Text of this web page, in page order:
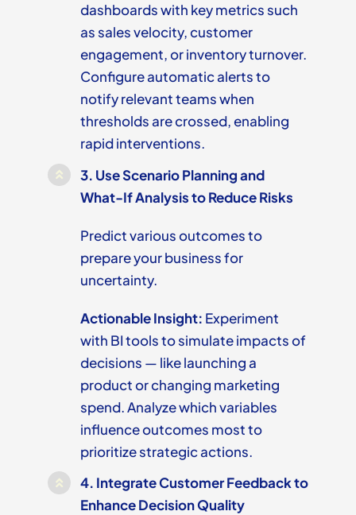
dashboards with key metrics such
as sales velocity, customer
engagement, or inventory turnover.
Configure automatic alerts to
notify relevant teams when
thresholds are crossed, enabling
rapid interventions.
3. Use Scenario Planning and
What-If Analysis to Reduce Risks
Predict various outcomes to
prepare your business for
uncertainty.
Actionable Insight: Experiment
with BI tools to simulate impacts of
decisions — like launching a
product or changing marketing
spend. Analyze which variables
influence outcomes most to
prioritize strategic actions.
4. Integrate Customer Feedback to
Enhance Decision Quality